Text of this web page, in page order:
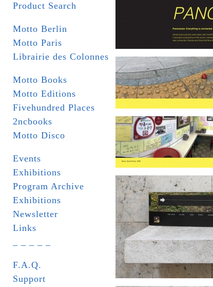
Product Search
Motto Berlin
Motto Paris
Librairie des Colonnes
Motto Books
Motto Editions
Fivehundred Places
2ncbooks
Motto Disco
Events
Exhibitions
Program Archive
Exhibitions
Newsletter
Links
F.A.Q.
Support